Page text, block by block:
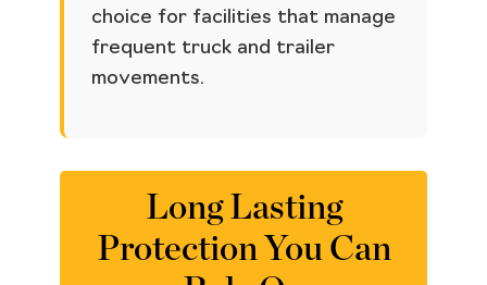
choice for facilities that manage
frequent truck and trailer
movements.
Long Lasting
Protection You Can